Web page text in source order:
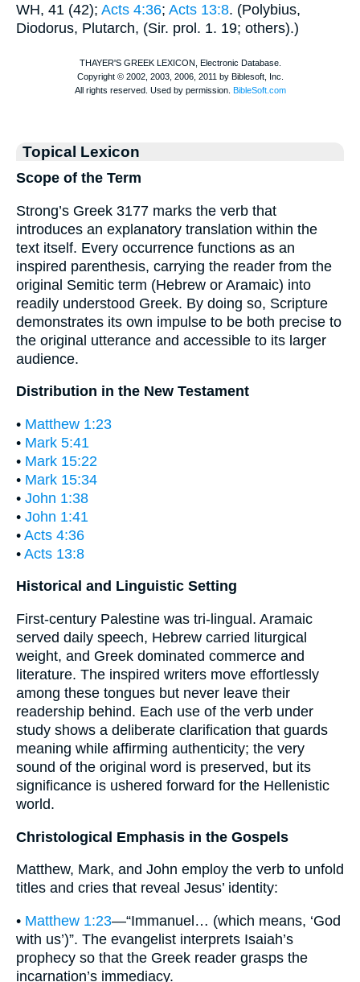
WH, 41 (42); Acts 4:36; Acts 13:8. (Polybius,
Diodorus, Plutarch, (Sir. prol. 1. 19; others).)
Topical Lexicon
Scope of the Term
Strong’s Greek 3177 marks the verb that
introduces an explanatory translation within the
text itself. Every occurrence functions as an
inspired parenthesis, carrying the reader from the
original Semitic term (Hebrew or Aramaic) into
readily understood Greek. By doing so, Scripture
demonstrates its own impulse to be both precise to
the original utterance and accessible to its larger
audience.
Distribution in the New Testament
• Matthew 1:23
• Mark 5:41
• Mark 15:22
• Mark 15:34
• John 1:38
• John 1:41
• Acts 4:36
• Acts 13:8
Historical and Linguistic Setting
First-century Palestine was tri-lingual. Aramaic
served daily speech, Hebrew carried liturgical
weight, and Greek dominated commerce and
literature. The inspired writers move effortlessly
among these tongues but never leave their
readership behind. Each use of the verb under
study shows a deliberate clarification that guards
meaning while affirming authenticity; the very
sound of the original word is preserved, but its
significance is ushered forward for the Hellenistic
world.
Christological Emphasis in the Gospels
Matthew, Mark, and John employ the verb to unfold
titles and cries that reveal Jesus’ identity:
• Matthew 1:23—“Immanuel… (which means, ‘God
with us’)”. The evangelist interprets Isaiah’s
prophecy so that the Greek reader grasps the
incarnation’s immediacy.